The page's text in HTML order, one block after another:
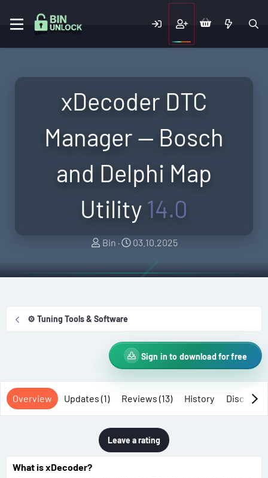
xDecoder DTC
Manager — Bosch
and Delphi Map
Utility 14.0
A
t
r
Bin
C
e
n
d
a
t
e
03.10.2025
⚙️ Tuning Tools & Software
Sign in to download for free
Overview Updates (1) Reviews (13) History
Leave a rating
What is xDecoder?